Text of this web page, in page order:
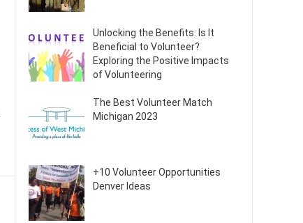
Unlocking the Benefits: Is It
Beneficial to Volunteer?
Exploring the Positive Impacts
of Volunteering
The Best Volunteer Match
Michigan 2023
+10 Volunteer Opportunities
Denver Ideas